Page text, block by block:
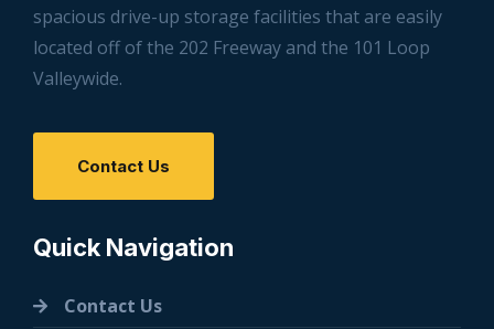
spacious drive-up storage facilities that are easily
located off of the 202 Freeway and the 101 Loop
Valleywide.
Contact Us
Quick Navigation
Contact Us